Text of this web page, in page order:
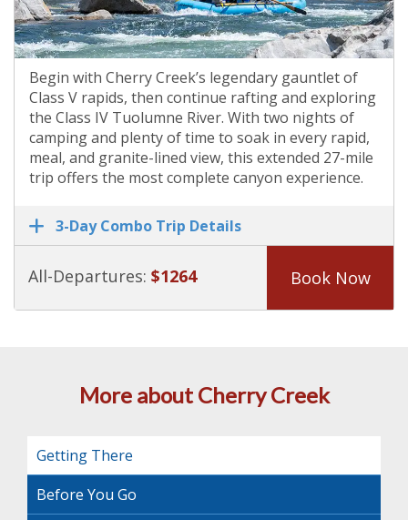
Begin with Cherry Creek’s legendary gauntlet of
Class V rapids, then continue rafting and exploring
the Class IV Tuolumne River. With two nights of
camping and plenty of time to soak in every rapid,
meal, and granite-lined view, this extended 27-mile
trip offers the most complete canyon experience.
3-Day Combo Trip Details
All-Departures: $1264 Book Now
More about Cherry Creek
Getting There
Before You Go